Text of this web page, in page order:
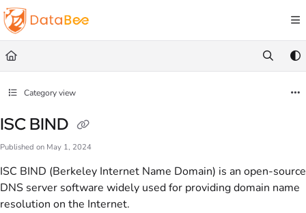
Documentation Index
Fetch the complete documentation index at:
Use this file to discover all available pages before exploring further.
Category view
ISC BIND
Published on May 1, 2024
ISC BIND (Berkeley Internet Name Domain) is an open-source
DNS server software widely used for providing domain name
resolution on the Internet.